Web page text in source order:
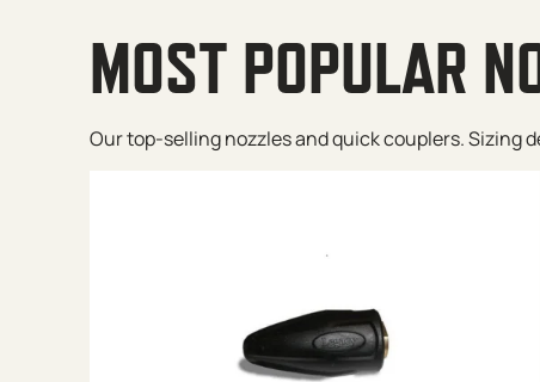
MOST POPULAR
Our top-selling nozzles and quick couplers. Sizing